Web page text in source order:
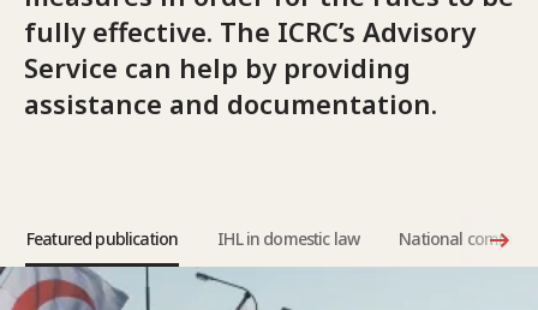
fully effective. The ICRC’s Advisory
Service can help by providing
assistance and documentation.
Featured publication IHL in domestic law National